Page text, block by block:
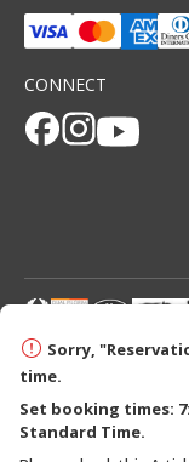
Sorry,
time.
Set booking times:
Standard Time.
CONNECT